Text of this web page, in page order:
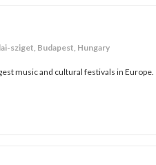
sziget, Budapest, Hungary
music and cultural festivals in Europe.